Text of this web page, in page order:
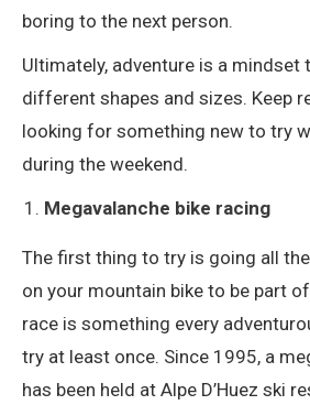
boring to the next person.
Ultimately, adventure is a mindset
different shapes and sizes. Keep
looking for something new to try
during the weekend.
Megavalanche bike racing
The first thing to try is going all
on your mountain bike to be part
race is something every
try at least once. Since 1995, a
has been held at Alpe D’Huez ski